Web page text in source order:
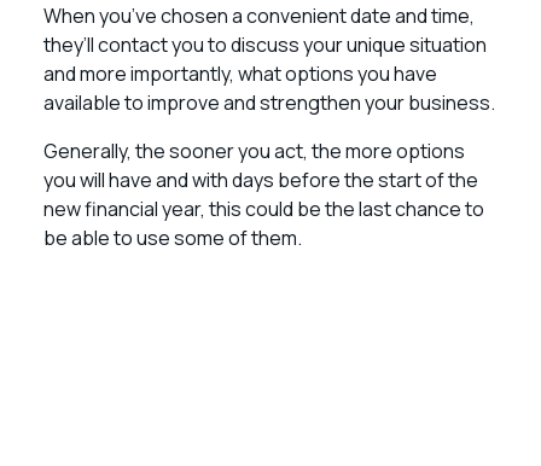
When you’ve chosen a convenient date and time,
they’ll contact you to discuss your unique situation
and more importantly, what options you have
available to improve and strengthen your business.
Generally, the sooner you act, the more options
you will have and with days before the start of the
new financial year, this could be the last chance to
be able to use some of them.